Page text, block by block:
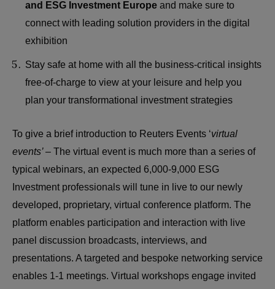
and ESG Investment Europe and make sure to
connect with leading solution providers in the digital
exhibition
Stay safe at home with all the business-critical insights
free-of-charge to view at your leisure and help you
plan your transformational investment strategies
To give a brief introduction to Reuters Events ‘virtual
events’ – The virtual event is much more than a series of
typical webinars, an expected 6,000-9,000 ESG
Investment professionals will tune in live to our newly
developed, proprietary, virtual conference platform. The
platform enables participation and interaction with live
panel discussion broadcasts, interviews, and
presentations. A targeted and bespoke networking service
enables 1-1 meetings. Virtual workshops engage invited